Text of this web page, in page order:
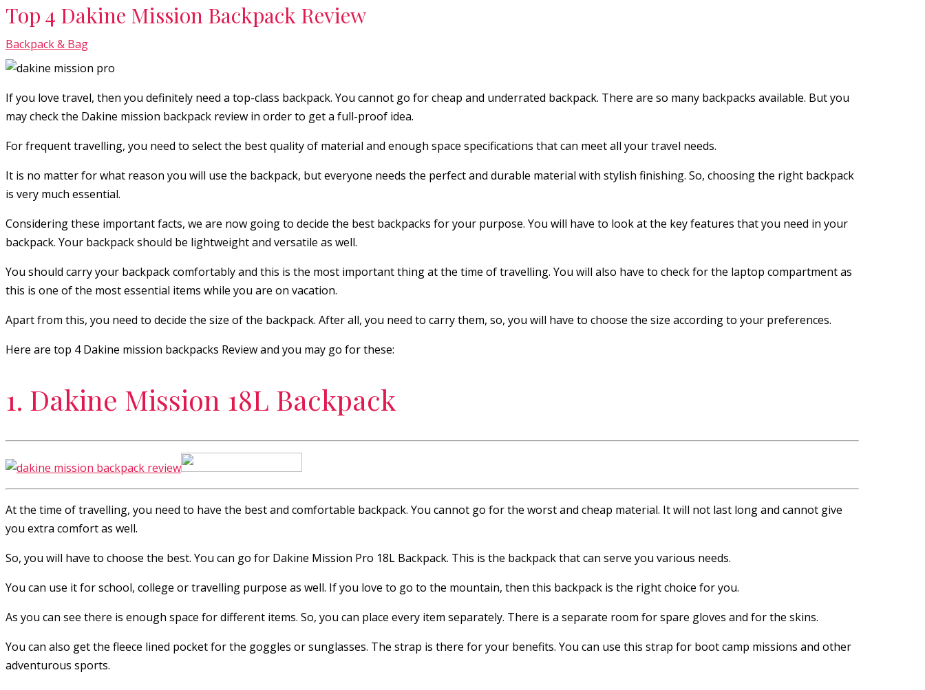
Top 4 Dakine Mission Backpack Review
Backpack & Bag
If you love travel, then you definitely need a top-class backpack. You cannot go for cheap and underrated backpack. There are so many backpacks available. But you
may check the Dakine mission backpack review in order to get a full-proof idea.
For frequent travelling, you need to select the best quality of material and enough space specifications that can meet all your travel needs.
It is no matter for what reason you will use the backpack, but everyone needs the perfect and durable material with stylish finishing. So, choosing the right backpack
is very much essential.
Considering these important facts, we are now going to decide the best backpacks for your purpose. You will have to look at the key features that you need in your
backpack. Your backpack should be lightweight and versatile as well.
You should carry your backpack comfortably and this is the most important thing at the time of travelling. You will also have to check for the laptop compartment as
this is one of the most essential items while you are on vacation.
Apart from this, you need to decide the size of the backpack. After all, you need to carry them, so, you will have to choose the size according to your preferences.
Here are top 4 Dakine mission backpacks Review and you may go for these:
1. Dakine Mission 18L Backpack
At the time of travelling, you need to have the best and comfortable backpack. You cannot go for the worst and cheap material. It will not last long and cannot give
you extra comfort as well.
So, you will have to choose the best. You can go for Dakine Mission Pro 18L Backpack. This is the backpack that can serve you various needs.
You can use it for school, college or travelling purpose as well. If you love to go to the mountain, then this backpack is the right choice for you.
As you can see there is enough space for different items. So, you can place every item separately. There is a separate room for spare gloves and for the skins.
You can also get the fleece lined pocket for the goggles or sunglasses. The strap is there for your benefits. You can use this strap for boot camp missions and other
adventurous sports.